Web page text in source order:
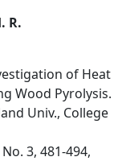
R.
of Heat
Wood Pyrolysis.
Univ., College
3, 481-494,